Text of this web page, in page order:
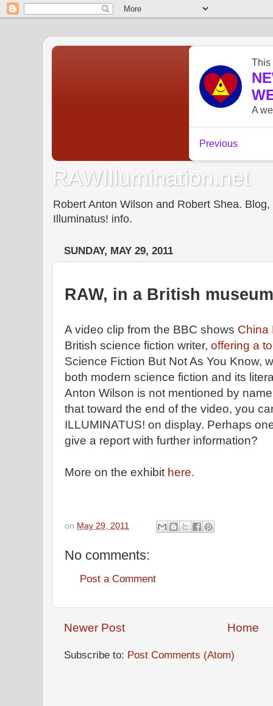
RAWIllumination.net
Robert Anton Wilson and Robert Shea.
Illuminatus! info.
SUNDAY, MAY 29, 2011
RAW, in a British museum
A video clip from the BBC shows China
British science fiction writer, offering a
Science Fiction But Not As You Know,
both modern science fiction and its
Anton Wilson is not mentioned by
that toward the end of the video, you
ILLUMINATUS! on display. Perhaps
give a report with further information?
More on the exhibit here.
on May 29, 2011
No comments:
Post a Comment
Newer Post Home
Subscribe to: Post Comments (Atom)